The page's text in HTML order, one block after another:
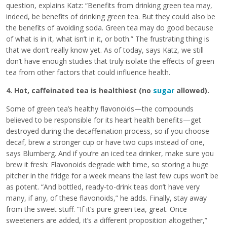
question, explains Katz: “Benefits from drinking green tea may,
indeed, be benefits of drinking green tea. But they could also be
the benefits of avoiding soda. Green tea may do good because
of what is in it, what isn’t in it, or both.” The frustrating thing is
that we don’t really know yet. As of today, says Katz, we still
don’t have enough studies that truly isolate the effects of green
tea from other factors that could influence health.
4. Hot, caffeinated tea is healthiest (no sugar allowed).
Some of green tea’s healthy flavonoids—the compounds
believed to be responsible for its heart health benefits—get
destroyed during the decaffeination process, so if you choose
decaf, brew a stronger cup or have two cups instead of one,
says Blumberg. And if you’re an iced tea drinker, make sure you
brew it fresh: Flavonoids degrade with time, so storing a huge
pitcher in the fridge for a week means the last few cups won’t be
as potent. “And bottled, ready-to-drink teas don’t have very
many, if any, of these flavonoids,” he adds. Finally, stay away
from the sweet stuff. “If it’s pure green tea, great. Once
sweeteners are added, it’s a different proposition altogether,”